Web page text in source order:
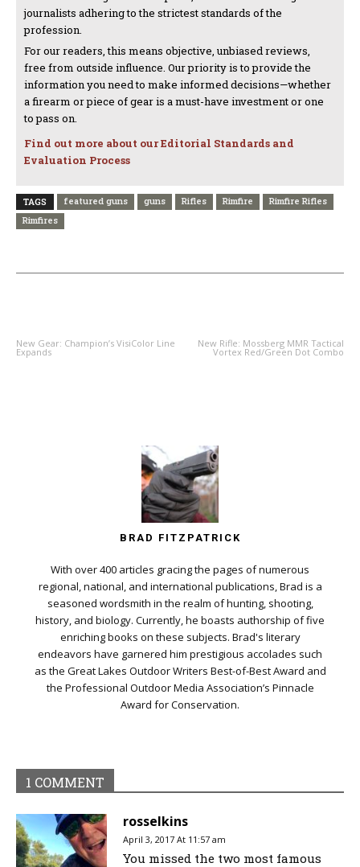
journalists adhering to the strictest standards of the
profession.
For our readers, this means objective, unbiased reviews,
free from outside influence. Our priority is to provide the
information you need to make informed decisions—whether
a firearm or piece of gear is a must-have investment or one
to pass on.
Find out more about our Editorial Standards and
Evaluation Process
TAGS featured guns guns Rifles Rimfire
Rimfire Rifles
Rimfires
New Gear: Champion’s VisiColor Line
Expands
New Rifle: Mossberg MMR Tactical
Vortex Red/Green Dot Combo
BRAD FITZPATRICK
With over 400 articles gracing the pages of numerous
regional, national, and international publications, Brad is a
seasoned wordsmith in the realm of hunting, shooting,
history, and biology. Currently, he boasts authorship of five
enriching books on these subjects. Brad's literary
endeavors have garnered him prestigious accolades such
as the Great Lakes Outdoor Writers Best-of-Best Award and
the Professional Outdoor Media Association’s Pinnacle
Award for Conservation.
1 COMMENT
rosselkins
April 3, 2017 At 11:57 am
You missed the two most famous